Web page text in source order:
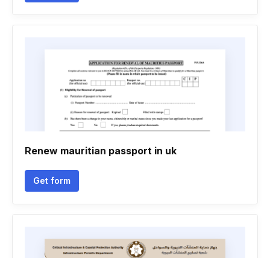
Renew mauritian passport in uk
Get form